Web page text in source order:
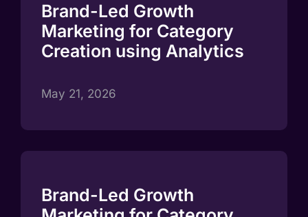
Brand-Led Growth
Marketing for Category
Creation using Analytics
May 21, 2026
Brand-Led Growth